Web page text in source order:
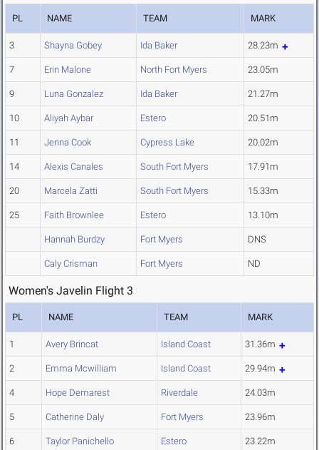
PL NAME TEAM MARK
3 Shayna Gobey Ida Baker 28.23m
7 Erin Malone North Fort Myers 23.05m
9 Luna Gonzalez Ida Baker 21.27m
10 Aliyah Aybar Estero 20.51m
11 Jenna Cook Cypress Lake 20.02m
14 Alexis Canales South Fort Myers 17.91m
20 Marcela Zatti South Fort Myers 15.33m
25 Faith Brownlee Estero 13.10m
Hannah Burdzy Fort Myers DNS
Caly Crisman Fort Myers ND
Women's Javelin Flight 3
PL NAME TEAM MARK
1 Avery Brincat Island Coast 31.36m
2 Emma Mcwilliam Island Coast 29.94m
4 Hope Demarest Riverdale 24.03m
5 Catherine Daly Fort Myers 23.96m
6 Taylor Panichello Estero 23.22m